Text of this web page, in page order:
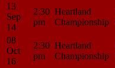
13
Sep
14
2:30
pm
Heartland
Championship
08
Oct
16
2:30
pm
Heartland
Championship